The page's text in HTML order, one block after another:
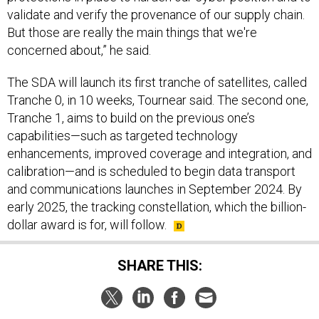
validate and verify the provenance of our supply chain.
But those are really the main things that we're
concerned about,” he said.
The SDA will launch its first tranche of satellites, called
Tranche 0, in 10 weeks, Tournear said. The second one,
Tranche 1, aims to build on the previous one’s
capabilities—such as targeted technology
enhancements, improved coverage and integration, and
calibration—and is scheduled to begin data transport
and communications launches in September 2024. By
early 2025, the tracking constellation, which the billion-
dollar award is for, will follow.
SHARE THIS: